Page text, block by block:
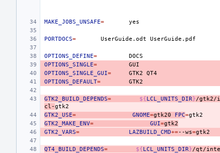
MAKE_JOBS_UNSAFE=
PORTDOCS= UserGuide.odt
OPTIONS_DEFINE=
OPTIONS_SINGLE=
OPTIONS_SINGLE_GUI= GTK2
OPTIONS_DEFAULT=
GTK2_BUILD_DEPENDS= ${LCL_UNITS_DIR}/gtk2/
cl-
GTK2_USE= GNOME=gtk20 FPC=
GTK2_MAKE_ENV= GUI=gtk2
GTK2_VARS= LAZBUILD_CMD+=--ws=
QT4_BUILD_DEPENDS= ${LCL_UNITS_DIR}/qt/